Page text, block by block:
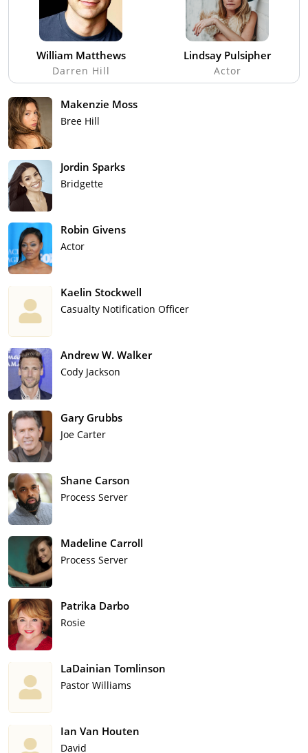
William Matthews
Darren Hill
Lindsay Pulsipher
Actor
Makenzie Moss
Bree Hill
Jordin Sparks
Bridgette
Robin Givens
Actor
Kaelin Stockwell
Casualty Notification Officer
Andrew W. Walker
Cody Jackson
Gary Grubbs
Joe Carter
Shane Carson
Process Server
Madeline Carroll
Process Server
Patrika Darbo
Rosie
LaDainian Tomlinson
Pastor Williams
Ian Van Houten
David